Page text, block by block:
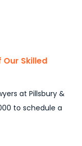
Our Skilled
at Pillsbury &
to schedule a